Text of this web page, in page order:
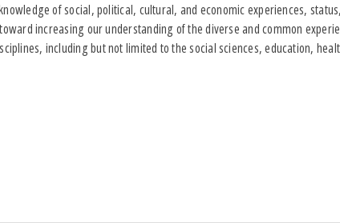
of social, political, cultural, and economic experiences,
increasing our understanding of the diverse and common
including but not limited to the social sciences, education,